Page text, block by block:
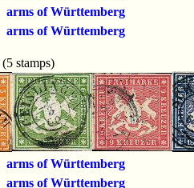
arms of Württemberg
arms of Württemberg
(5 stamps)
arms of Württemberg
arms of Württemberg